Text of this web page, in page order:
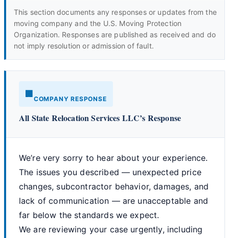
This section documents any responses or updates from the
moving company and the U.S. Moving Protection
Organization. Responses are published as received and do
not imply resolution or admission of fault.
🏢COMPANY RESPONSE
All State Relocation Services LLC’s Response
We’re very sorry to hear about your experience.
The issues you described — unexpected price
changes, subcontractor behavior, damages, and
lack of communication — are unacceptable and
far below the standards we expect.
We are reviewing your case urgently, including